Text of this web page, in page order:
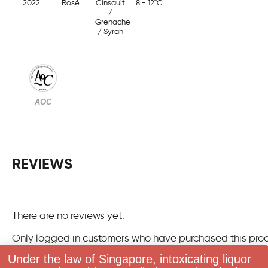
2022 Rosé
Cinsault
/
Grenache
/ Syrah
8 - 12°C
AOC
REVIEWS
There are no reviews yet.
Only logged in customers who have purchased this
one review.
Under the law of Singapore, intoxicating liquor